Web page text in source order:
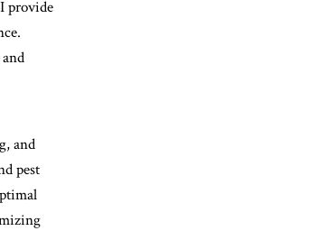
provide
and
pest